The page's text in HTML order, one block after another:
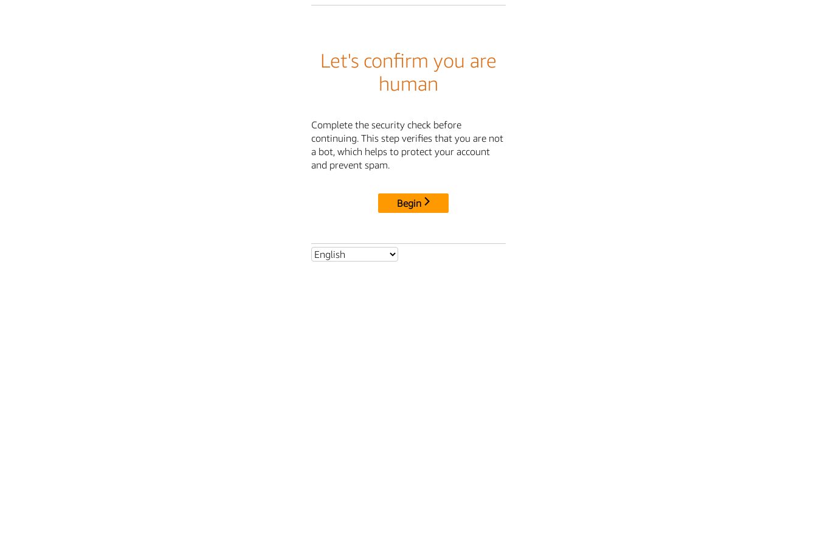
Let's confirm you are
human
Complete the security check before
continuing. This step verifies that you are not
a bot, which helps to protect your account
and prevent spam.
Begin